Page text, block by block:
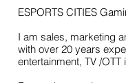
ESPORTS CITIES
I am sales, marketing
with over 20 years
entertainment, TV /